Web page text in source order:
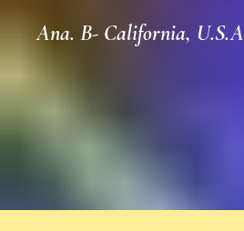
Ana. B- California, U.S.A